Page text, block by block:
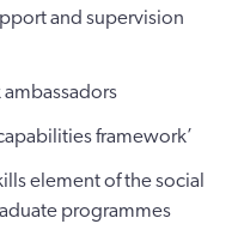
and supervision
framework’
element of the social
programmes